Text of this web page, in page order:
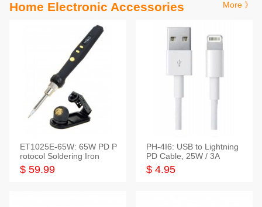
Home Electronic Accessories More 》
ET1025E-65W: 65W PD P
rotocol Soldering Iron
$ 59.99
PH-4I6: USB to Lightning
PD Cable, 25W / 3A
$ 4.95